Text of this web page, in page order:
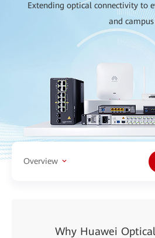
Extending optical connectivity to
and campus
Overview
Why Huawei